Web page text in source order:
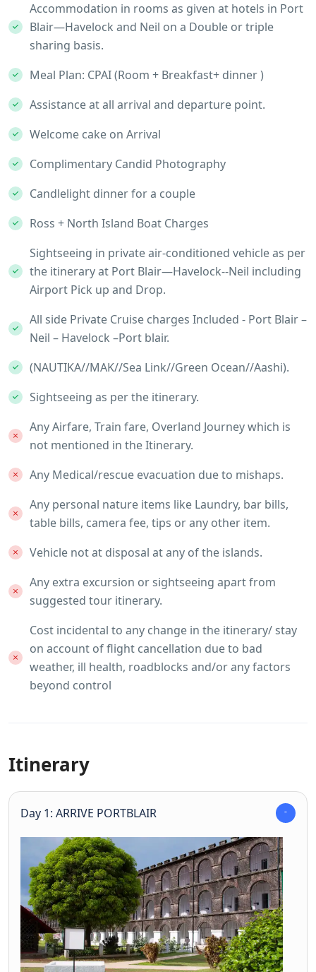
Accommodation in rooms as given at hotels in Port
Blair—Havelock and Neil on a Double or triple
sharing basis.
Meal Plan: CPAI (Room + Breakfast+ dinner )
Assistance at all arrival and departure point.
Welcome cake on Arrival
Complimentary Candid Photography
Candlelight dinner for a couple
Ross + North Island Boat Charges
Sightseeing in private air-conditioned vehicle as per
the itinerary at Port Blair—Havelock--Neil including
Airport Pick up and Drop.
All side Private Cruise charges Included - Port Blair –
Neil – Havelock –Port blair.
(NAUTIKA//MAK//Sea Link//Green Ocean//Aashi).
Sightseeing as per the itinerary.
Any Airfare, Train fare, Overland Journey which is
not mentioned in the Itinerary.
Any Medical/rescue evacuation due to mishaps.
Any personal nature items like Laundry, bar bills,
table bills, camera fee, tips or any other item.
Vehicle not at disposal at any of the islands.
Any extra excursion or sightseeing apart from
suggested tour itinerary.
Cost incidental to any change in the itinerary/ stay
on account of flight cancellation due to bad
weather, ill health, roadblocks and/or any factors
beyond control
Itinerary
Day 1: ARRIVE PORTBLAIR